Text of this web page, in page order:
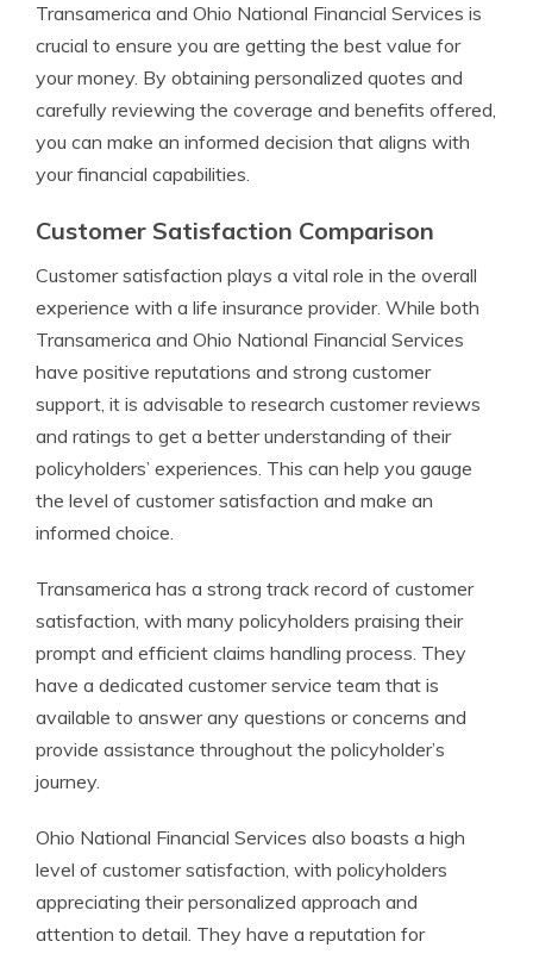
Transamerica and Ohio National Financial Services is
crucial to ensure you are getting the best value for
your money. By obtaining personalized quotes and
carefully reviewing the coverage and benefits offered,
you can make an informed decision that aligns with
your financial capabilities.
Customer Satisfaction Comparison
Customer satisfaction plays a vital role in the overall
experience with a life insurance provider. While both
Transamerica and Ohio National Financial Services
have positive reputations and strong customer
support, it is advisable to research customer reviews
and ratings to get a better understanding of their
policyholders’ experiences. This can help you gauge
the level of customer satisfaction and make an
informed choice.
Transamerica has a strong track record of customer
satisfaction, with many policyholders praising their
prompt and efficient claims handling process. They
have a dedicated customer service team that is
available to answer any questions or concerns and
provide assistance throughout the policyholder’s
journey.
Ohio National Financial Services also boasts a high
level of customer satisfaction, with policyholders
appreciating their personalized approach and
attention to detail. They have a reputation for